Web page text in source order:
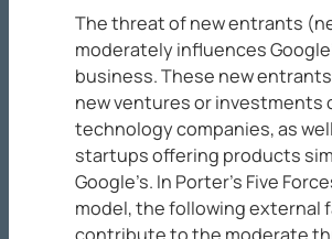
The threat of new entrants
moderately influences
business. These new
new ventures or investments
technology companies, as
startups offering products
Google’s. In Porter’s Five
model, the following external